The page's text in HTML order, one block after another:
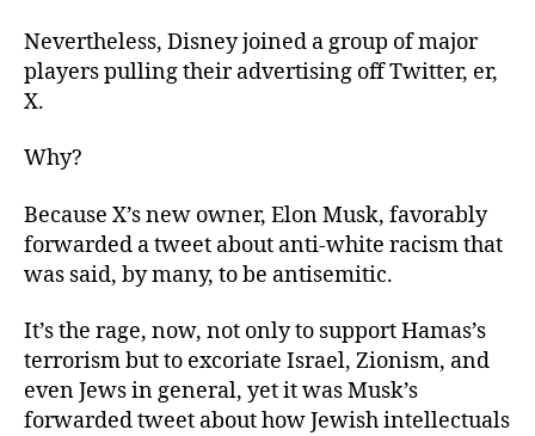
Nevertheless, Disney joined a group of major
players pulling their advertising off Twitter, er,
X.
Why?
Because X’s new owner, Elon Musk, favorably
forwarded a tweet about anti-white racism that
was said, by many, to be antisemitic.
It’s the rage, now, not only to support Hamas’s
terrorism but to excoriate Israel, Zionism, and
even Jews in general, yet it was Musk’s
forwarded tweet about how Jewish intellectuals